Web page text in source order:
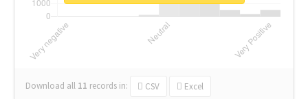
Download all 11 records in: CSV Excel